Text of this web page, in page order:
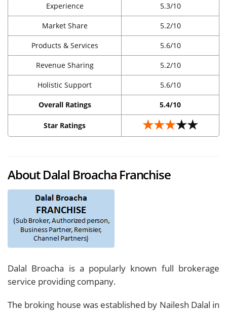
Experience 5.3/10
Market Share 5.2/10
Products & Services 5.6/10
Revenue Sharing 5.2/10
Holistic Support 5.6/10
Overall Ratings 5.4/10
Star Ratings ★★★★★
About Dalal Broacha Franchise
Dalal Broacha is a popularly known full brokerage
service providing company.
The broking house was established by Nailesh Dalal in